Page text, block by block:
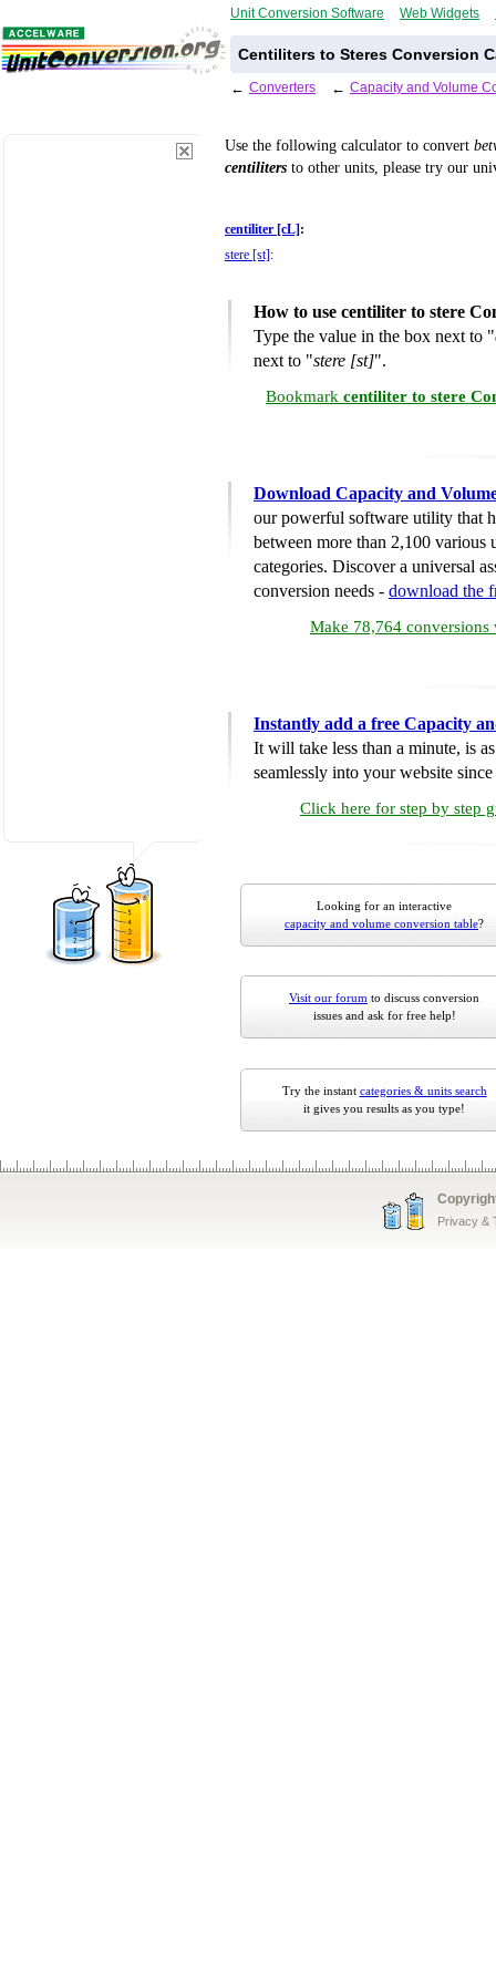
Unit Conversion Software Web Widgets
Centiliters to Steres Conversion
← Converters ← Capacity and Volume
Use the following calculator to convert
centiliters to other units, please try our
centiliter [cL] :
stere [st] :
How to use centiliter to stere
Type the value in the box next to "
next to "stere [st]".
Bookmark centiliter to stere
Download Capacity and
our powerful software utility that
between more than 2,100 various
categories. Discover a universal
conversion needs - download the
Make 78,764 conversions
Instantly add a free Capacity
It will take less than a minute, is
seamlessly into your website
Click here for step by step
Looking for an interactive
capacity and volume conversion table?
Visit our forum to discuss conversion
issues and ask for free help!
Try the instant categories & units search
it gives you results as you type!
Privacy &